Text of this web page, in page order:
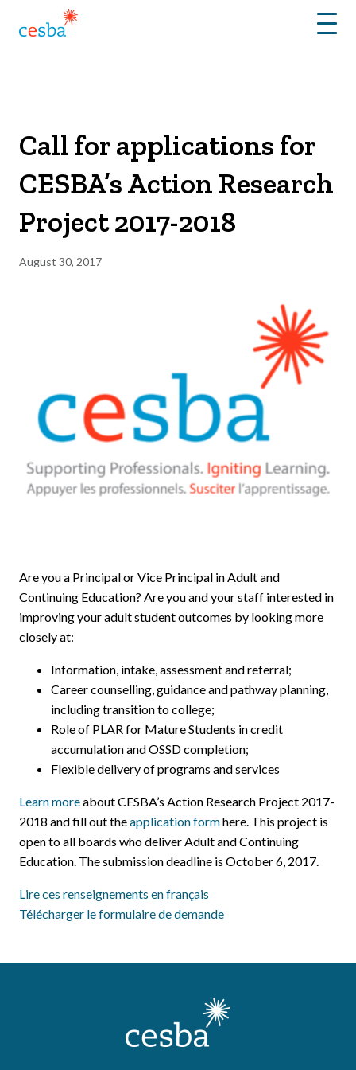
Menu
Call for applications for
CESBA’s Action Research
Project 2017-2018
August 30, 2017
Are you a Principal or Vice Principal in Adult and
Continuing Education? Are you and your staff interested in
improving your adult student outcomes by looking more
closely at:
Information, intake, assessment and referral;
Career counselling, guidance and pathway planning,
including transition to college;
Role of PLAR for Mature Students in credit
accumulation and OSSD completion;
Flexible delivery of programs and services
Learn moreabout CESBA’s Action Research Project 2017-
2018 and fill out theapplication formhere. This project is
open to all boards who deliver Adult and Continuing
Education. The submission deadline is October 6, 2017.
Lire ces renseignements en français
Télécharger le formulaire de demande